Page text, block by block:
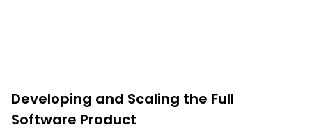
Developing and Scaling the Full
Software Product